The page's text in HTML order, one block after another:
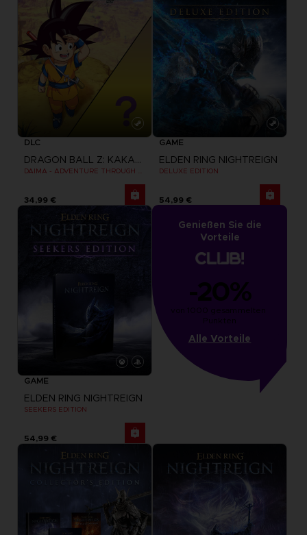
DLC
DRAGON BALL Z: KAKAROT
34,99 €
GAME
ELDEN RING NIGHTREIGN
DELUXE EDITION
54,99 €
GAME
ELDEN RING NIGHTREIGN
SEEKERS EDITION
54,99 €
Genießen Sie die
Vorteile
-20%
von 1000 gesammelten
Punkten
Alle Vorteile